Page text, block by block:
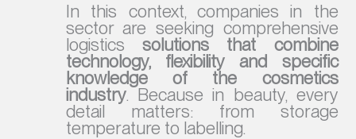
In this context, companies in the
sector are seeking comprehensive
logisticssolutions that combine
technology, flexibility and specific
knowledge of the cosmetics
industry. Because in beauty, every
detail matters: from storage
temperature to labelling.